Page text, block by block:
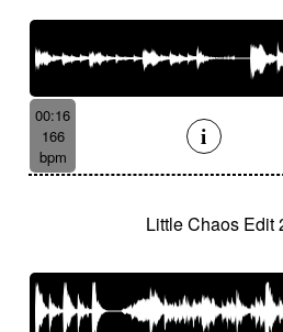
00:16
166
bpm
Little Chaos Edit